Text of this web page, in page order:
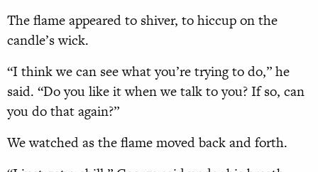
The flame appeared to shiver, to hiccup on the
candle’s wick.
“I think we can see what you’re trying to do,” he
said. “Do you like it when we talk to you? If so, can
you do that again?”
We watched as the flame moved back and forth.